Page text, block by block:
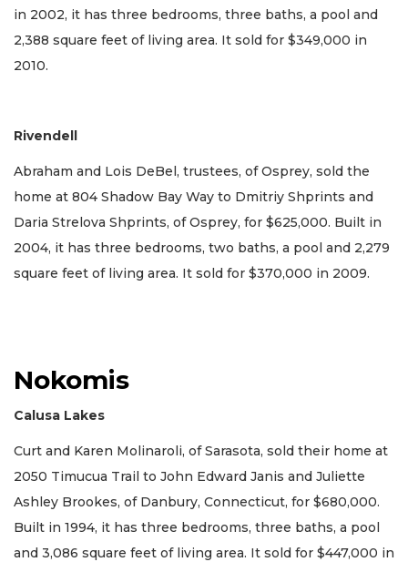
in 2002, it has three bedrooms, three baths, a pool and
2,388 square feet of living area. It sold for $349,000 in
2010.
Rivendell
Abraham and Lois DeBel, trustees, of Osprey, sold the
home at 804 Shadow Bay Way to Dmitriy Shprints and
Daria Strelova Shprints, of Osprey, for $625,000. Built in
2004, it has three bedrooms, two baths, a pool and 2,279
square feet of living area. It sold for $370,000 in 2009.
Nokomis
Calusa Lakes
Curt and Karen Molinaroli, of Sarasota, sold their home at
2050 Timucua Trail to John Edward Janis and Juliette
Ashley Brookes, of Danbury, Connecticut, for $680,000.
Built in 1994, it has three bedrooms, three baths, a pool
and 3,086 square feet of living area. It sold for $447,000 in